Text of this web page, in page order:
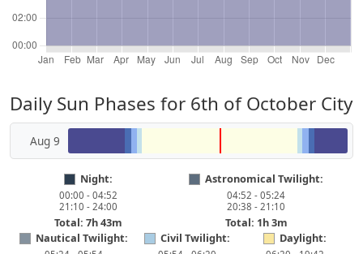
Daily Sun Phases for 6th of October City
Aug 9
Night:
00:00 - 04:52
21:10 - 24:00
Total: 7h 43m
Astronomical Twilight:
04:52 - 05:24
20:38 - 21:10
Total: 1h 3m
Nautical Twilight:
Civil Twilight: Daylight: